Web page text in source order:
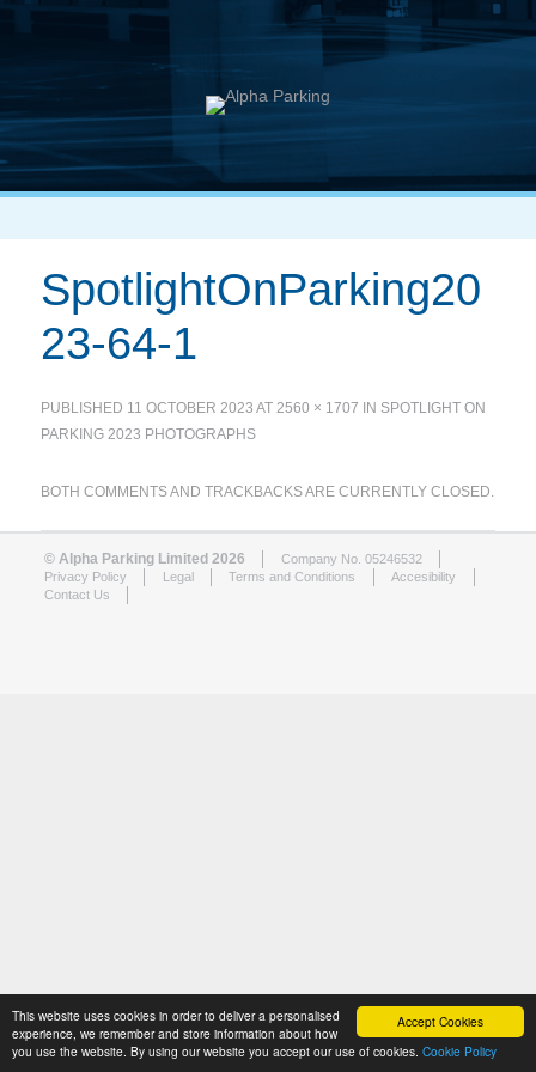
Accept Cookies
This website uses cookies in order to deliver a personalised
experience, we remember and store information about how
you use the website. By using our website you accept our use of cookies. Cookie Policy
SpotlightOnParking20
23-64-1
PUBLISHED 11 OCTOBER 2023 AT2560 × 1707 IN SPOTLIGHT ON
PARKING 2023 PHOTOGRAPHS
BOTH COMMENTS AND TRACKBACKS ARE CURRENTLY CLOSED.
© Alpha Parking Limited 2026
Company No. 05246532
Privacy Policy
Legal Terms and Conditions
Accesibility
Contact Us